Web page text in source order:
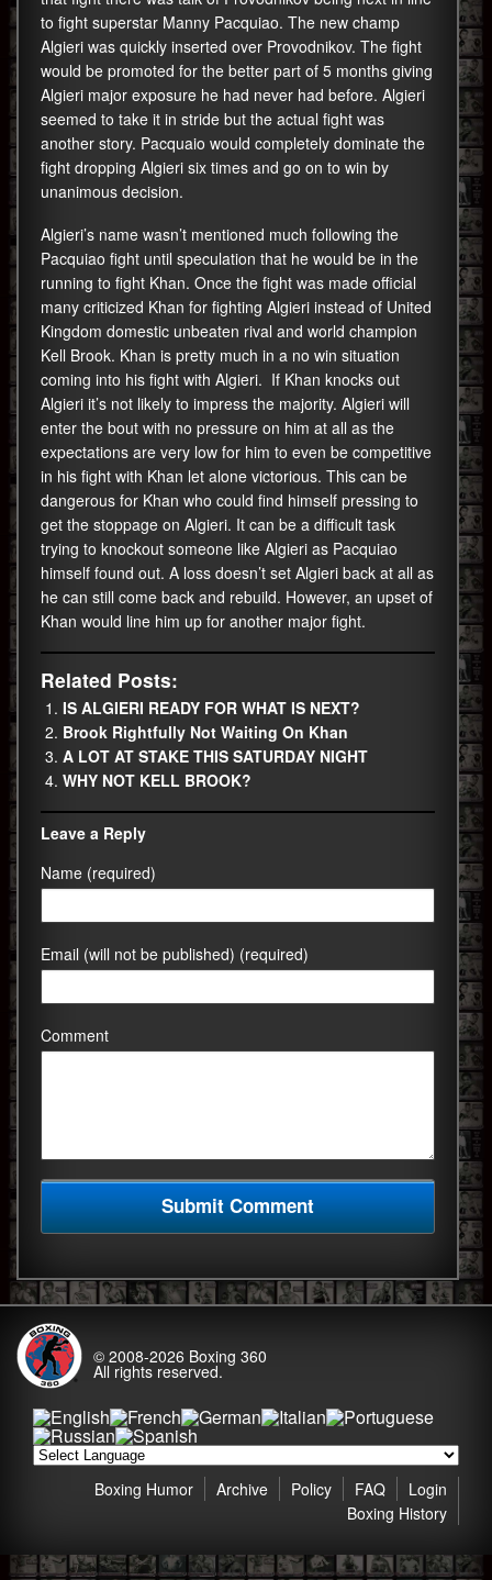
to fight superstar Manny Pacquiao. The new champ
Algieri was quickly inserted over Provodnikov. The fight
would be promoted for the better part of 5 months giving
Algieri major exposure he had never had before. Algieri
seemed to take it in stride but the actual fight was
another story. Pacquaio would completely dominate the
fight dropping Algieri six times and go on to win by
unanimous decision.
Algieri’s name wasn’t mentioned much following the
Pacquiao fight until speculation that he would be in the
running to fight Khan. Once the fight was made official
many criticized Khan for fighting Algieri instead of United
Kingdom domestic unbeaten rival and world champion
Kell Brook. Khan is pretty much in a no win situation
coming into his fight with Algieri. If Khan knocks out
Algieri it’s not likely to impress the majority. Algieri will
enter the bout with no pressure on him at all as the
expectations are very low for him to even be competitive
in his fight with Khan let alone victorious. This can be
dangerous for Khan who could find himself pressing to
get the stoppage on Algieri. It can be a difficult task
trying to knockout someone like Algieri as Pacquiao
himself found out. A loss doesn’t set Algieri back at all as
he can still come back and rebuild. However, an upset of
Khan would line him up for another major fight.
Related Posts:
IS ALGIERI READY FOR WHAT IS NEXT?
Brook Rightfully Not Waiting On Khan
A LOT AT STAKE THIS SATURDAY NIGHT
WHY NOT KELL BROOK?
Leave a Reply
Name (required)
Email (will not be published) (required)
Comment
© 2008-2026 Boxing 360
All rights reserved.
Login
FAQ
Policy
Archive
Boxing Humor
Boxing History